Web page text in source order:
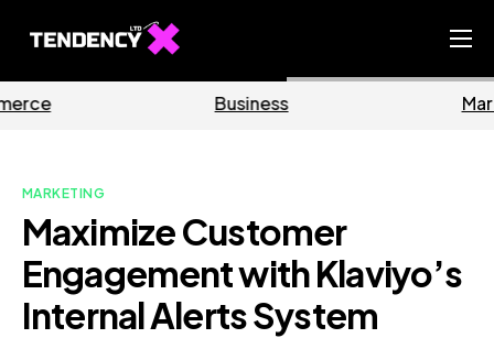
Ecommerce Team
Our Blog
MARKETING
Maximize Customer
Engagement with Klaviyo’s
Internal Alerts System